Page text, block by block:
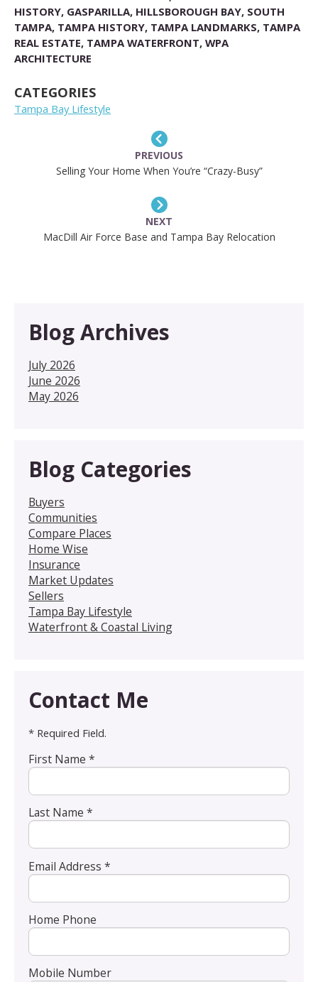
HISTORY, GASPARILLA, HILLSBOROUGH BAY, SOUTH
TAMPA, TAMPA HISTORY, TAMPA LANDMARKS, TAMPA
REAL ESTATE, TAMPA WATERFRONT, WPA
ARCHITECTURE
CATEGORIES
Tampa Bay Lifestyle
PREVIOUS
Selling Your Home When You’re “Crazy-Busy”
NEXT
MacDill Air Force Base and Tampa Bay Relocation
Blog Archives
July 2026
June 2026
May 2026
Blog Categories
Buyers
Communities
Compare Places
Home Wise
Insurance
Market Updates
Sellers
Tampa Bay Lifestyle
Waterfront & Coastal Living
Contact Me
* Required Field.
First Name *
Last Name *
Email Address *
Home Phone
Mobile Number